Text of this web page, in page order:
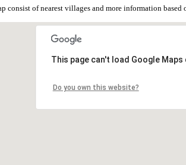
consist of nearest villages and more information
This page can't load Google
Do you own this website?